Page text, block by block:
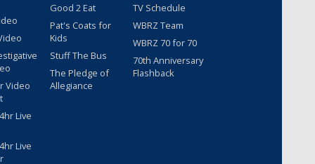
Video
Live
Live
Good 2 Eat
Pat's Coats for
Kids
Stuff The Bus
The Pledge of
Allegiance
TV Schedule
WBRZ Team
WBRZ 70 for 70
70th Anniversary
Flashback